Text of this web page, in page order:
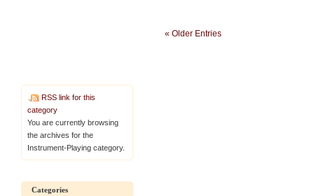
« Older Entries
RSS link for this
category
You are currently browsing
the archives for the
Instrument-Playing category.
Categories